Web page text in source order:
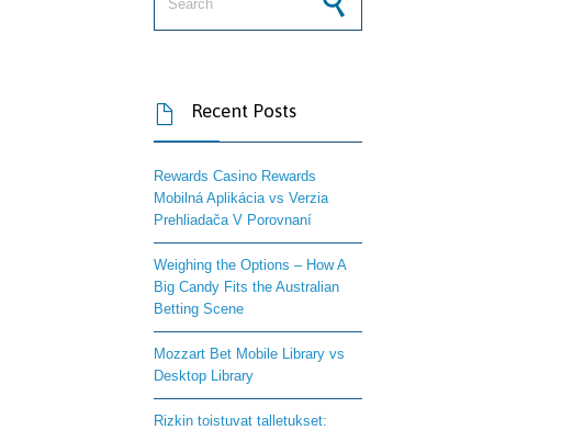
 Recent Posts
Rewards Casino Rewards
Mobilná Aplikácia vs Verzia
Prehliadača V Porovnaní
Weighing the Options – How A
Big Candy Fits the Australian
Betting Scene
Mozzart Bet Mobile Library vs
Desktop Library
Rizkin toistuvat talletukset: